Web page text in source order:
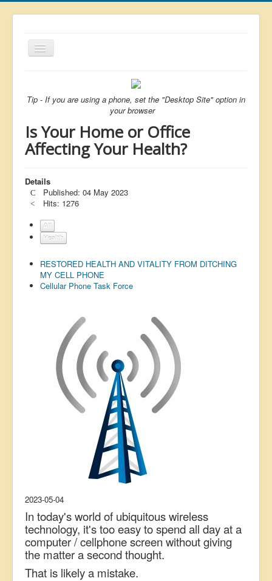
Toggle
Navigation
List
Featured
Brexit
Covid
Health
Unelected
Censorship
US Election
Greater Reset!
Defence
Green/Climate
AI
Tip - If you are using a phone, set the "Desktop Site" option in
your browser
Is Your Home or Office
Affecting Your Health?
Details
Published: 04 May 2023
Hits: 1276
All
Health
RESTORED HEALTH AND VITALITY FROM DITCHING
MY CELL PHONE
Cellular Phone Task Force
2023-05-04
In today's world of ubiquitous wireless
technology, it's too easy to spend all day at a
computer / cellphone screen without giving
the matter a second thought.
That is likely a mistake.